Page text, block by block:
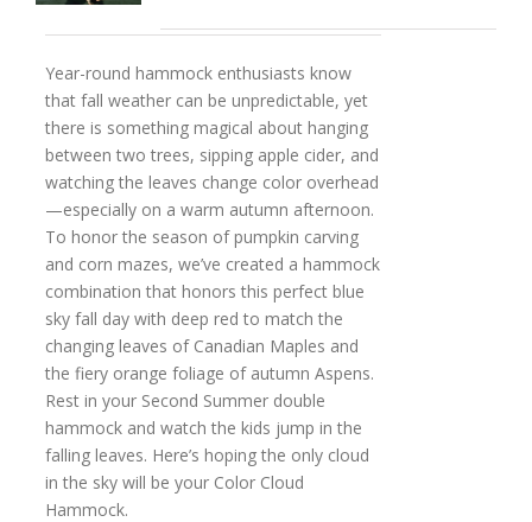
Year-round hammock enthusiasts know
that fall weather can be unpredictable, yet
there is something magical about hanging
between two trees, sipping apple cider, and
watching the leaves change color overhead
—especially on a warm autumn afternoon.
To honor the season of pumpkin carving
and corn mazes, we’ve created a hammock
combination that honors this perfect blue
sky fall day with deep red to match the
changing leaves of Canadian Maples and
the fiery orange foliage of autumn Aspens.
Rest in your Second Summer double
hammock and watch the kids jump in the
falling leaves. Here’s hoping the only cloud
in the sky will be your Color Cloud
Hammock.